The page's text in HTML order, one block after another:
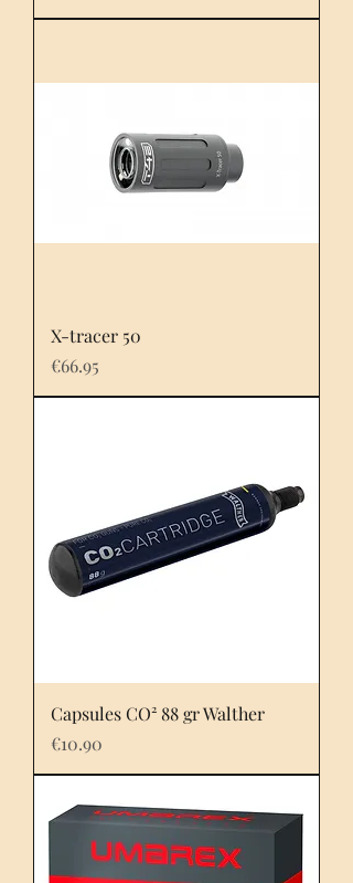
X-tracer 50
Price
€66.95
Capsules CO² 88 gr Walther
Price
€10.90